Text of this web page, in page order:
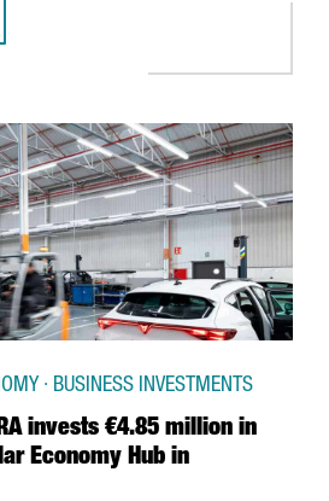
invests €4.85 million in
Economy Hub in
· BUSINESS INVESTMENTS